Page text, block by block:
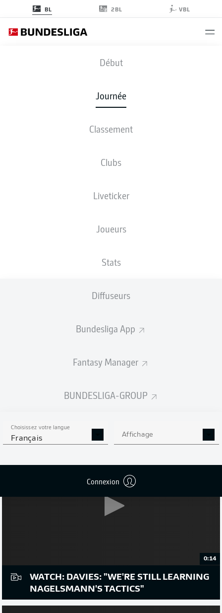
BL 2BL VBL
Début
Journée
Classement
Clubs
Liveticker
Joueurs
Stats
Diffuseurs
Bundesliga App
Fantasy Manager
BUNDESLIGA-GROUP
Choisissez votre langue
Français Affichage
Connexion
BMG - FCB
1 1
COMPOSITIONS STATISTIQUES
Publicité
0:14
WATCH: DAVIES: "WE'RE STILL LEARNING
NAGELSMANN'S TACTICS"